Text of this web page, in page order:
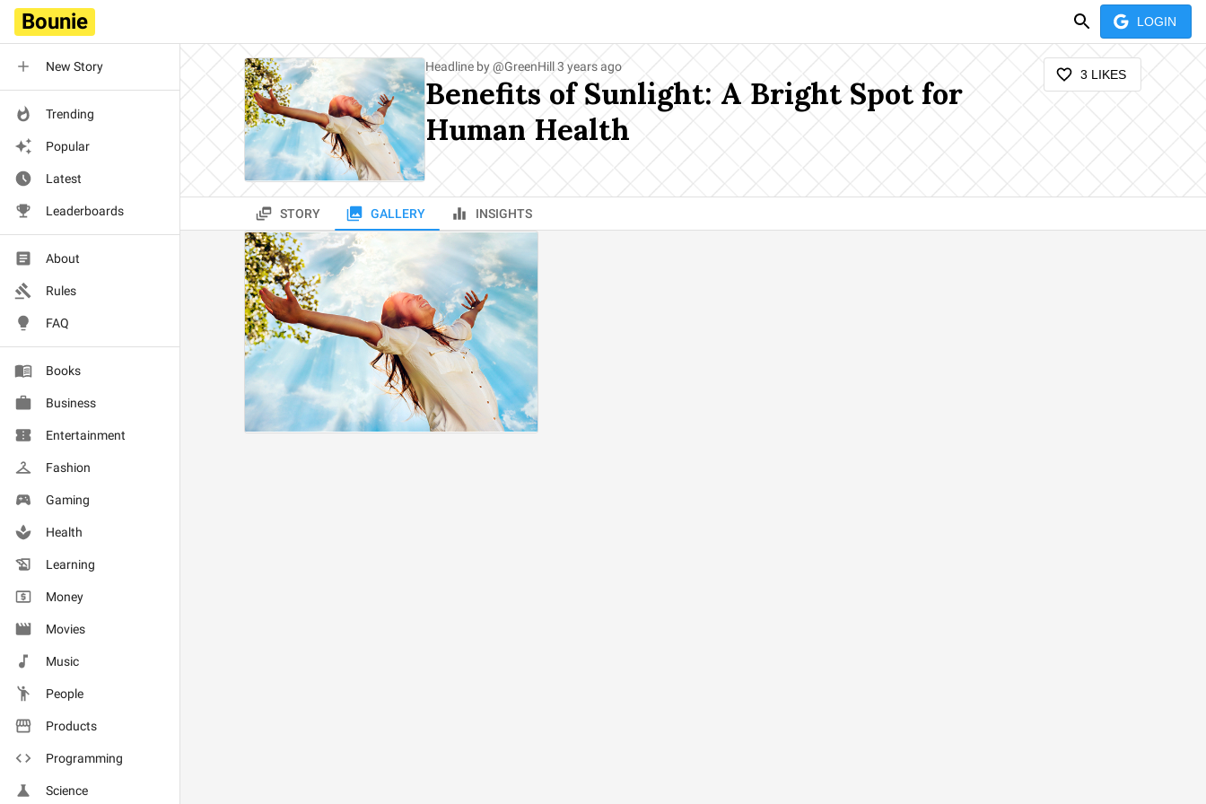
Bounie LOGIN
New Story
Trending
Popular
Latest
Leaderboards
About
Rules
FAQ
Books
Business
Entertainment
Fashion
Gaming
Health
Learning
Money
Movies
Music
People
Products
Programming
Science
Headline by @GreenHill3 years ago
Benefits of Sunlight: A Bright Spot for
Human Health
3 LIKES
STORY GALLERY INSIGHTS